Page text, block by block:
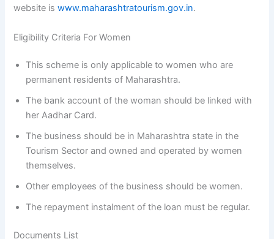
website iswww.maharashtratourism.gov.in.
Eligibility Criteria For Women
This scheme is only applicable to women who are
permanent residents of Maharashtra.
The bank account of the woman should be linked with
her Aadhar Card.
The business should be in Maharashtra state in the
Tourism Sector and owned and operated by women
themselves.
Other employees of the business should be women.
The repayment instalment of the loan must be regular.
Documents List